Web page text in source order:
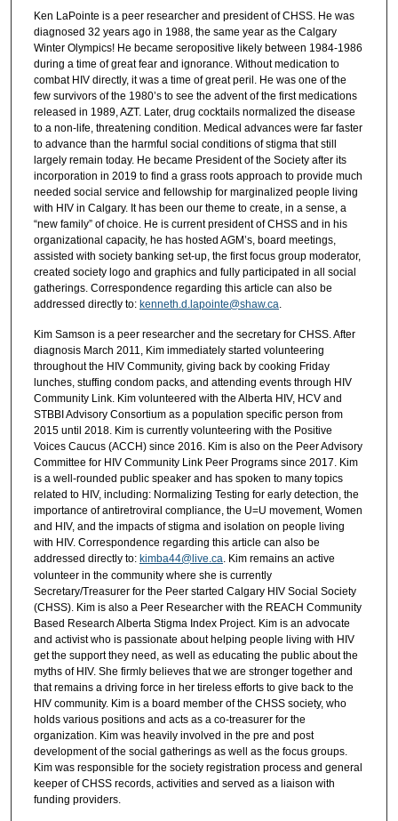
Ken LaPointe is a peer researcher and president of CHSS. He was
diagnosed 32 years ago in 1988, the same year as the Calgary
Winter Olympics! He became seropositive likely between 1984-1986
during a time of great fear and ignorance. Without medication to
combat HIV directly, it was a time of great peril. He was one of the
few survivors of the 1980’s to see the advent of the first medications
released in 1989, AZT. Later, drug cocktails normalized the disease
to a non-life, threatening condition. Medical advances were far faster
to advance than the harmful social conditions of stigma that still
largely remain today. He became President of the Society after its
incorporation in 2019 to find a grass roots approach to provide much
needed social service and fellowship for marginalized people living
with HIV in Calgary. It has been our theme to create, in a sense, a
“new family” of choice. He is current president of CHSS and in his
organizational capacity, he has hosted AGM’s, board meetings,
assisted with society banking set-up, the first focus group moderator,
created society logo and graphics and fully participated in all social
gatherings. Correspondence regarding this article can also be
addressed directly to: kenneth.d.lapointe@shaw.ca.
Kim Samson is a peer researcher and the secretary for CHSS. After
diagnosis March 2011, Kim immediately started volunteering
throughout the HIV Community, giving back by cooking Friday
lunches, stuffing condom packs, and attending events through HIV
Community Link. Kim volunteered with the Alberta HIV, HCV and
STBBI Advisory Consortium as a population specific person from
2015 until 2018. Kim is currently volunteering with the Positive
Voices Caucus (ACCH) since 2016. Kim is also on the Peer Advisory
Committee for HIV Community Link Peer Programs since 2017. Kim
is a well-rounded public speaker and has spoken to many topics
related to HIV, including: Normalizing Testing for early detection, the
importance of antiretroviral compliance, the U=U movement, Women
and HIV, and the impacts of stigma and isolation on people living
with HIV. Correspondence regarding this article can also be
addressed directly to: kimba44@live.ca. Kim remains an active
volunteer in the community where she is currently
Secretary/Treasurer for the Peer started Calgary HIV Social Society
(CHSS). Kim is also a Peer Researcher with the REACH Community
Based Research Alberta Stigma Index Project. Kim is an advocate
and activist who is passionate about helping people living with HIV
get the support they need, as well as educating the public about the
myths of HIV. She firmly believes that we are stronger together and
that remains a driving force in her tireless efforts to give back to the
HIV community. Kim is a board member of the CHSS society, who
holds various positions and acts as a co-treasurer for the
organization. Kim was heavily involved in the pre and post
development of the social gatherings as well as the focus groups.
Kim was responsible for the society registration process and general
keeper of CHSS records, activities and served as a liaison with
funding providers.